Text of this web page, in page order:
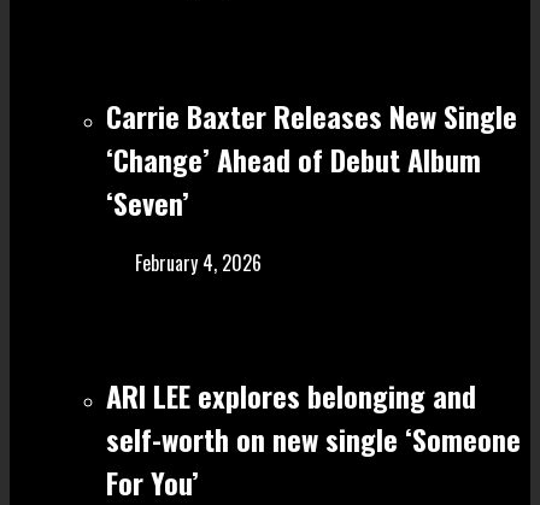
Carrie Baxter Releases New Single
‘Change’ Ahead of Debut Album
‘Seven’
February 4, 2026
ARI LEE explores belonging and
self-worth on new single ‘Someone
For You’